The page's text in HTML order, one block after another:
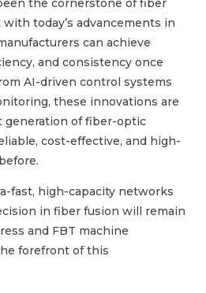
the cornerstone of fiber
today’s advancements in
can achieve
and consistency once
AI-driven control systems
these innovations are
of fiber-optic
cost-effective, and high-
fast, high-capacity networks
in fiber fusion will remain
and FBT machine
forefront of this